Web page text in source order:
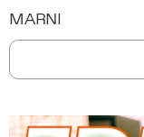
MARNI